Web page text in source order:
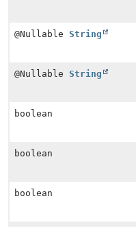
@Nullable String
@Nullable String
boolean
boolean
boolean